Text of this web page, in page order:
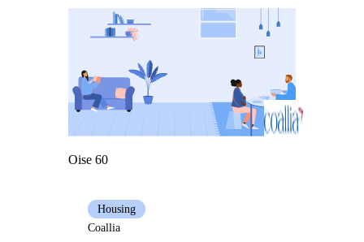
Oise 60
Housing
Coallia